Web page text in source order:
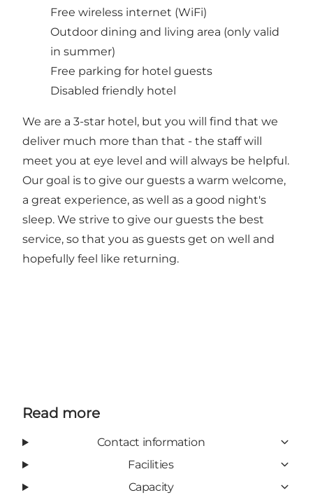
Free wireless internet (WiFi)
Outdoor dining and living area (only valid
in summer)
Free parking for hotel guests
Disabled friendly hotel
We are a 3-star hotel, but you will find that we
deliver much more than that - the staff will
meet you at eye level and will always be helpful.
Our goal is to give our guests a warm welcome,
a great experience, as well as a good night's
sleep. We strive to give our guests the best
service, so that you as guests get on well and
hopefully feel like returning.
Read more
Contact information
Facilities
Capacity